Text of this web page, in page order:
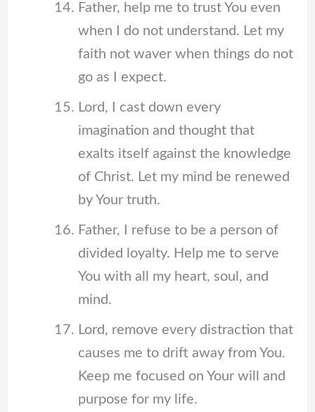
Father, help me to trust You even
when I do not understand. Let my
faith not waver when things do not
go as I expect.
Lord, I cast down every
imagination and thought that
exalts itself against the knowledge
of Christ. Let my mind be renewed
by Your truth.
Father, I refuse to be a person of
divided loyalty. Help me to serve
You with all my heart, soul, and
mind.
Lord, remove every distraction that
causes me to drift away from You.
Keep me focused on Your will and
purpose for my life.